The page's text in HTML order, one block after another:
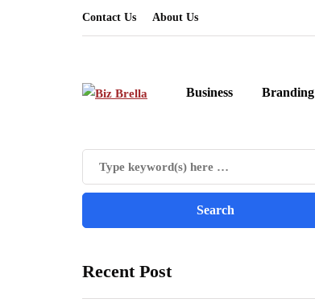
Contact Us About Us
Business Branding
Recent Post